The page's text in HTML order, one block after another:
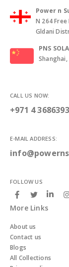
Power n
N 264
Gldani
PNS
Shanghai,
CALL US NOW:
+971 4 3686393
E-MAIL ADDRESS:
FOLLOW US
More Links
About us
Contact us
Blogs
All Collections